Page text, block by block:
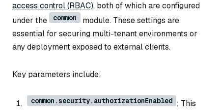
access control (RBAC), both of which are configured
under the
common
module. These settings are
essential for securing multi-tenant environments or
any deployment exposed to external clients.
Key parameters include:
common.security.authorizationEnabled : This